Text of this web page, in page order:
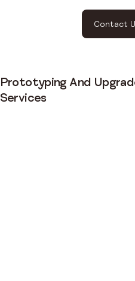
Contact
Prototyping And
Services